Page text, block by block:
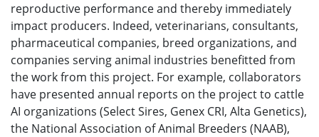
reproductive performance and thereby immediately
impact producers. Indeed, veterinarians, consultants,
pharmaceutical companies, breed organizations, and
companies serving animal industries benefitted from
the work from this project. For example, collaborators
have presented annual reports on the project to cattle
AI organizations (Select Sires, Genex CRI, Alta Genetics),
the National Association of Animal Breeders (NAAB),